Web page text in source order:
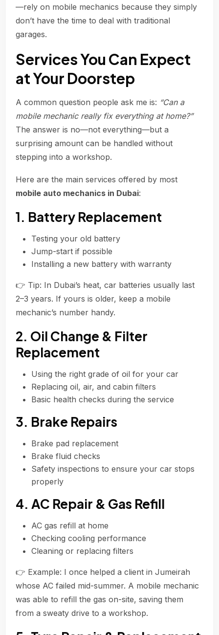
—rely on mobile mechanics because they simply
don’t have the time to deal with traditional
garages.
Services You Can Expect
at Your Doorstep
A common question people ask me is: “Can a
mobile mechanic really fix everything at home?”
The answer is no—not everything—but a
surprising amount can be handled without
stepping into a workshop.
Here are the main services offered by most
mobile auto mechanics in Dubai:
1. Battery Replacement
Testing your old battery
Jump-start if possible
Installing a new battery with warranty
👉 Tip: In Dubai’s heat, car batteries usually last
2–3 years. If yours is older, keep a mobile
mechanic’s number handy.
2. Oil Change & Filter
Replacement
Using the right grade of oil for your car
Replacing oil, air, and cabin filters
Basic health checks during the service
3. Brake Repairs
Brake pad replacement
Brake fluid checks
Safety inspections to ensure your car stops
properly
4. AC Repair & Gas Refill
AC gas refill at home
Checking cooling performance
Cleaning or replacing filters
👉 Example: I once helped a client in Jumeirah
whose AC failed mid-summer. A mobile mechanic
was able to refill the gas on-site, saving them
from a sweaty drive to a workshop.